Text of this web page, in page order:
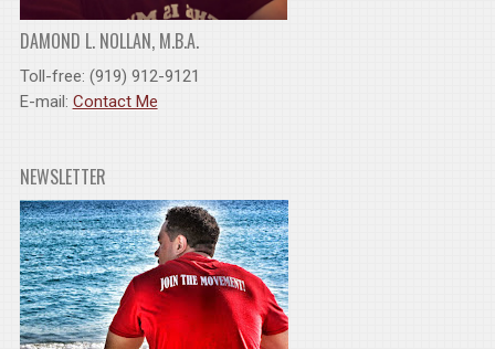
DAMOND L. NOLLAN, M.B.A.
Toll-free: (919) 912-9121
E-mail: Contact Me
NEWSLETTER